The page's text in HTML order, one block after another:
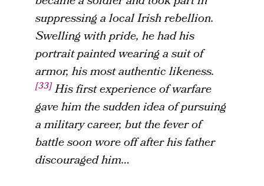
suppressing a local Irish rebellion.
Swelling with pride, he had his
portrait painted wearing a suit of
armor, his most authentic likeness.
[33]His first experience of warfare
gave him the sudden idea of pursuing
a military career, but the fever of
battle soon wore off after his father
discouraged him…